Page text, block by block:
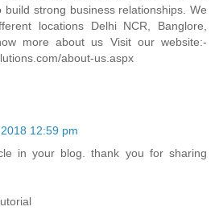
build strong business relationships. We
locations Delhi NCR, Banglore,
more about us Visit our website:-
about-us.aspx
12:59 pm
in your blog. thank you for sharing